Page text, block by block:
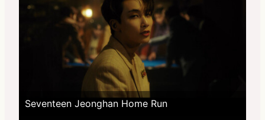
Seventeen Jeonghan Home Run